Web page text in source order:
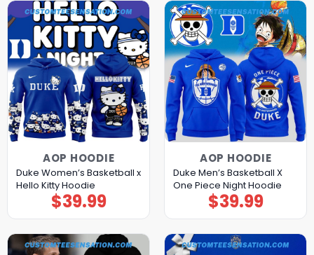
AOP HOODIE
Duke Women’s Basketball x
Hello Kitty Hoodie
$39.99
AOP HOODIE
Duke Men’s Basketball X
One Piece Night Hoodie
$39.99